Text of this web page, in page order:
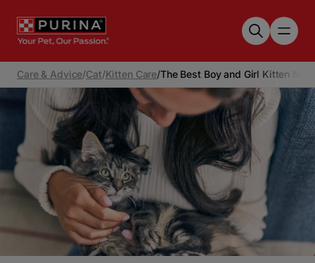
Care & Advice/Cat/Kitten Care/The Best Boy and Girl Kitten